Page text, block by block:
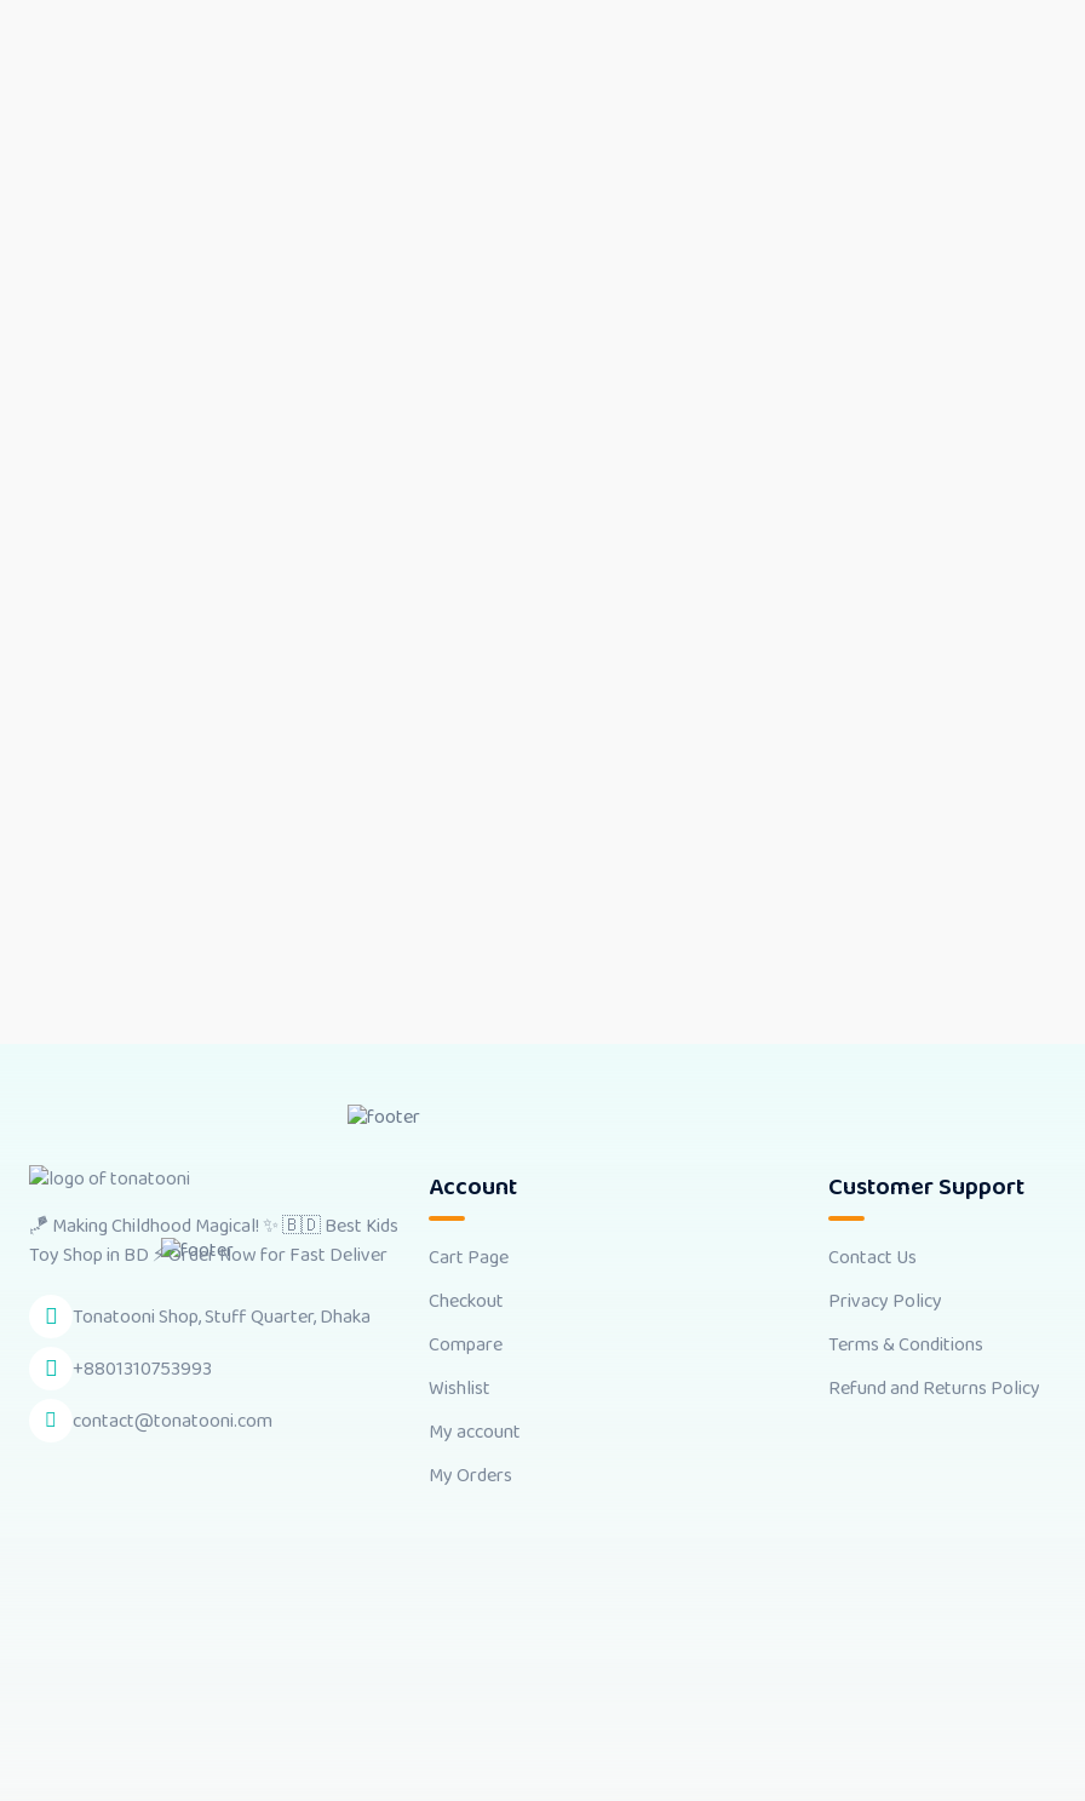
🪁 Making Childhood Magical! ✨ 🇧🇩 Best Kids
Toy Shop in BD ⚡ Order Now for Fast Deliver
Tonatooni Shop, Stuff Quarter, Dhaka
+8801310753993
contact@tonatooni.com
Account
Cart Page
Checkout
Compare
Wishlist
My account
My Orders
Customer Support
Contact Us
Privacy Policy
Terms & Conditions
Refund and Returns Policy